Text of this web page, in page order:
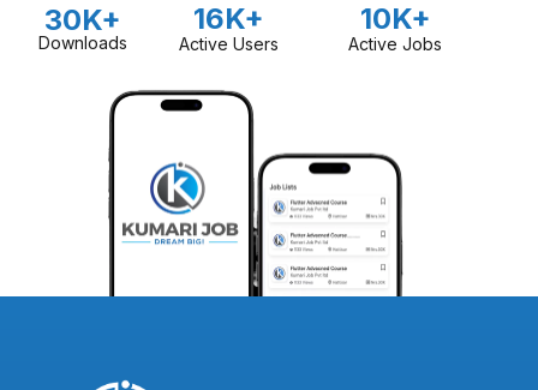
30K+
Downloads
16K+
Active Users
10K+
Active Jobs